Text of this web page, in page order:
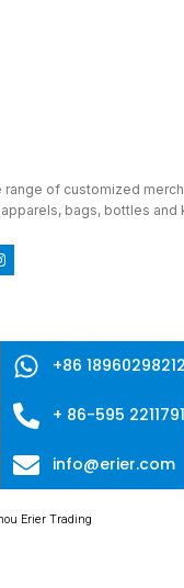
range of customized
bags, bottles and
Cultural and Creative Park,
District, Quanzhou,
Erier Trading
+86 18960298212
+ 86-595
info@erier.com